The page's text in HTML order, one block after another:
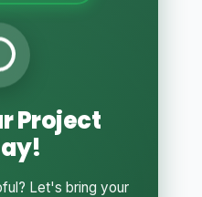
Project
Let's bring your